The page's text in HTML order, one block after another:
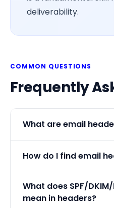
deliverability.
COMMON QUESTIONS
Frequently
What are email
How do I find email
What does SPF/
mean in headers?